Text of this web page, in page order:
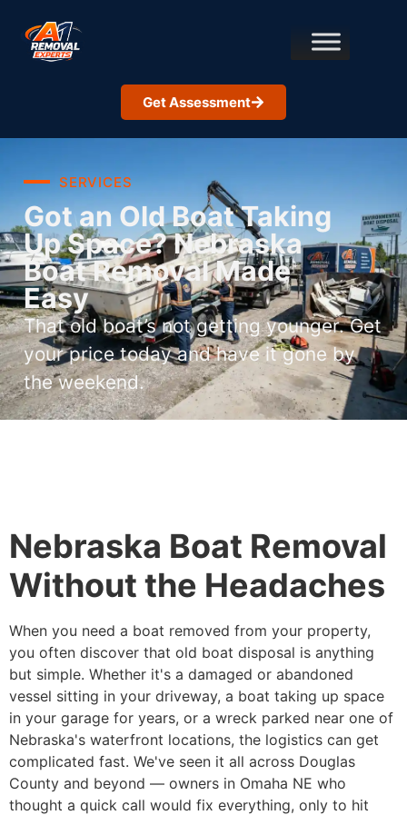
Get Assessment
SERVICES
Got an Old Boat Taking
Up Space? Nebraska
Boat Removal Made
Easy
That old boat’s not getting younger. Get
your price today and have it gone by
the weekend.
Nebraska Boat Removal
Without the Headaches
When you need a boat removed from your property,
you often discover that old boat disposal is anything
but simple. Whether it's a damaged or abandoned
vessel sitting in your driveway, a boat taking up space
in your garage for years, or a wreck parked near one of
Nebraska's waterfront locations, the logistics can get
complicated fast. We've seen it all across Douglas
County and beyond — owners in Omaha NE who
thought a quick call would fix everything, only to hit